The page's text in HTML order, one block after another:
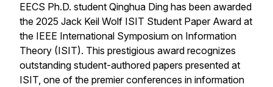
EECS Ph.D. student Qinghua Ding has been awarded
the 2025 Jack Keil Wolf ISIT Student Paper Award at
the IEEE International Symposium on Information
Theory (ISIT). This prestigious award recognizes
outstanding student-authored papers presented at
ISIT, one of the premier conferences in information